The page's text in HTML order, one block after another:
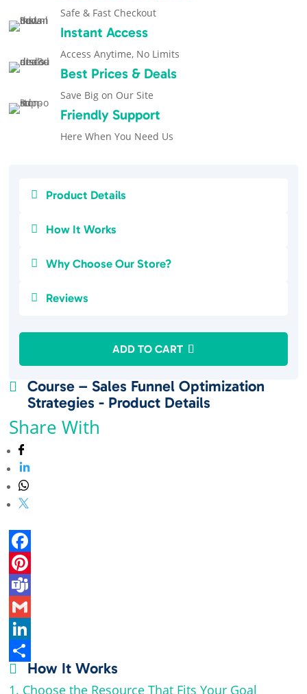
Safe & Fast Checkout
Instant Access
Access Anytime, No Limits
Best Prices & Deals
Save Big on Our Site
Friendly Support
Here When You Need Us

Course – Sales Funnel Optimization
Strategies - Product Details
Share With
F
a
c
e
b
o
P
n
e
T
e
a
m
G
m
a
L
iS
 How It Works
1. Choose the Resource That Fits Your Goal
 Product Details
 How It Works
 Why Choose Our Store?
 Reviews
ADD TO CART